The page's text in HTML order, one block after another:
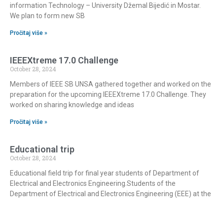
information Technology – University Džemal Bijedić in Mostar.
We plan to form new SB
Pročitaj više »
IEEEXtreme 17.0 Challenge
October 28, 2024
Members of IEEE SB UNSA gathered together and worked on the
preparation for the upcoming IEEEXtreme 17.0 Challenge. They
worked on sharing knowledge and ideas
Pročitaj više »
Educational trip
October 28, 2024
Educational field trip for final year students of Department of
Electrical and Electronics Engineering.Students of the
Department of Electrical and Electronics Engineering (EEE) at the